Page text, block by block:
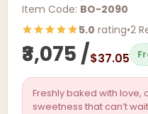
Item Code: BO-2090
5.0 rating•2
₹3,075 /$37.05
Freshly baked with
sweetness that can’t